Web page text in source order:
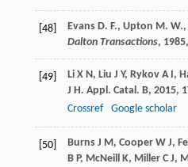
[48] Evans D. F., Upton M. W.,
Dalton Transactions, 1985
[49] Li X N, Liu J Y, Rykov A I,
J H. Appl. Catal. B, 2015,
Crossref
Google scholar
[50] Burns J M, Cooper W J,
B P, McNeill K, Miller C J,